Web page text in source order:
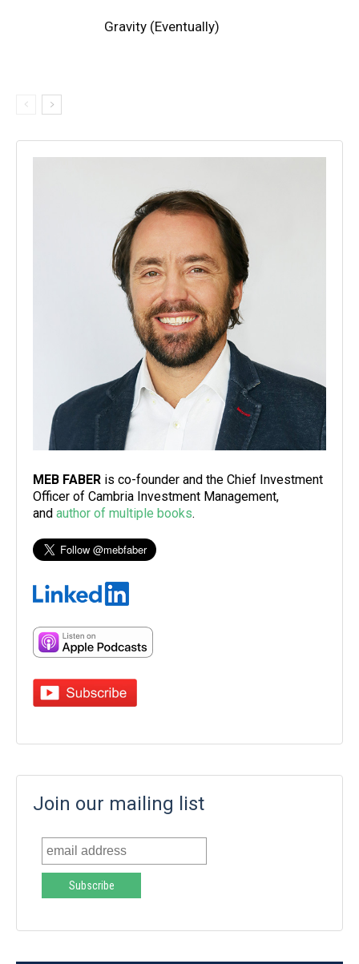
Gravity (Eventually)
MEB FABER is co-founder and the Chief Investment
Officer of Cambria Investment Management,
and author of multiple books.
Join our mailing list